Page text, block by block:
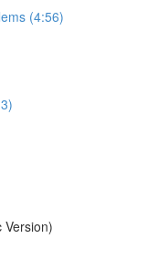
(4:56)
Version)